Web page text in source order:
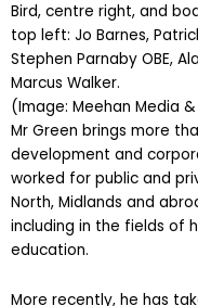
Bird, centre right, and
top left: Jo Barnes,
Stephen Parnaby OBE,
Marcus Walker.
(Image: Meehan Media
Mr Green brings more
development and
worked for public and
North, Midlands and
including in the fields of
education.
More recently, he has